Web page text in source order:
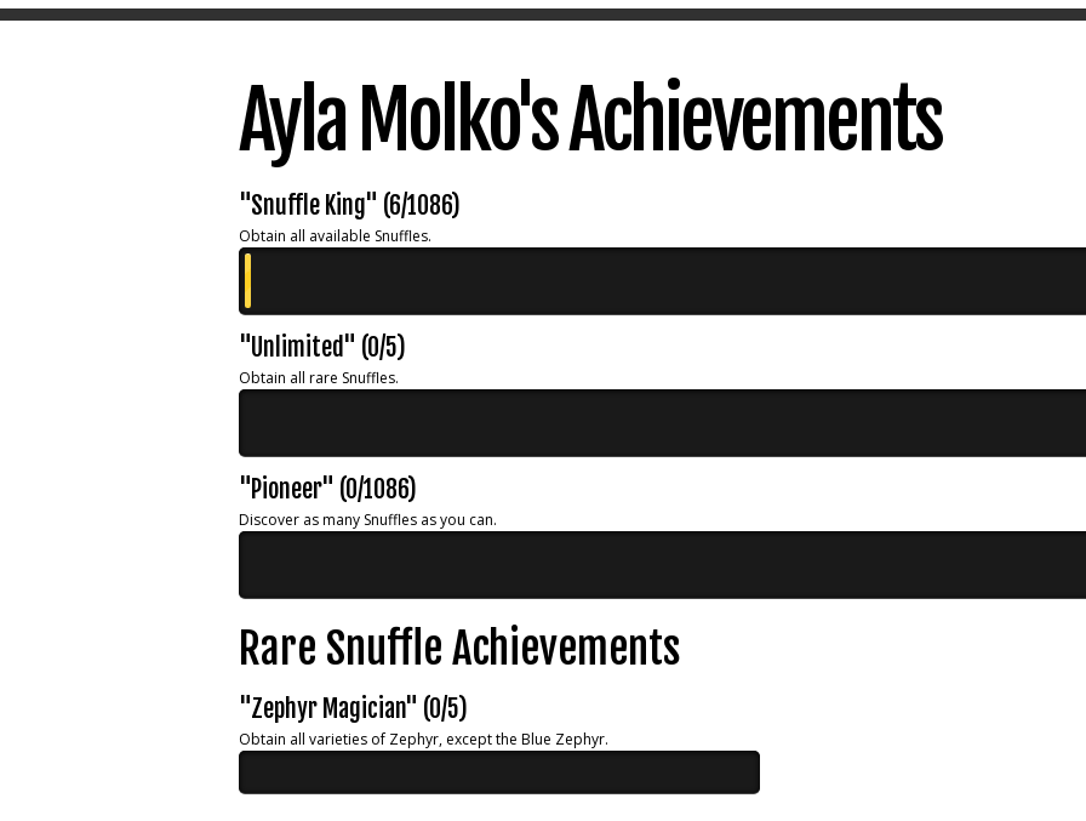
Ayla Molko's Achievements
"Snuffle King" (6/1086)
Obtain all available Snuffles.
"Unlimited" (0/5)
Obtain all rare Snuffles.
"Pioneer" (0/1086)
Discover as many Snuffles as you can.
Rare Snuffle Achievements
"Zephyr Magician" (0/5)
Obtain all varieties of Zephyr, except the Blue Zephyr.